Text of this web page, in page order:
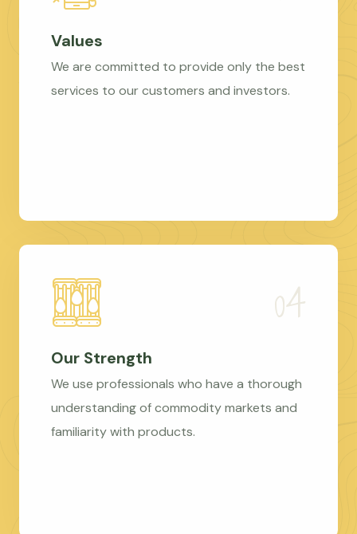
Values
We are committed to provide only the best
services to our customers and investors.
Our Strength
We use professionals who have a thorough
understanding of commodity markets and
familiarity with products.